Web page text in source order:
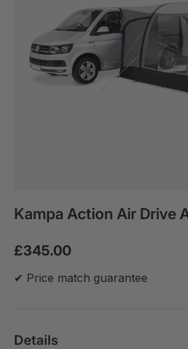
Kampa Action Air Drive
£345.00
✔ Price match guarantee
Details